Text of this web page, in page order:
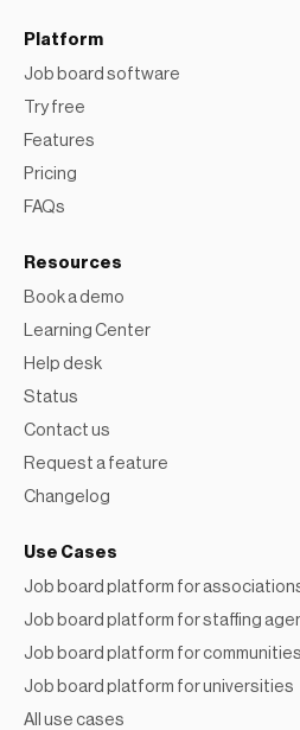
Platform
Job board software
Try free
Features
Pricing
FAQs
Resources
Book a demo
Learning Center
Help desk
Status
Contact us
Request a feature
Changelog
Use Cases
Job board platform for
Job board platform for staffing
Job board platform for communities
Job board platform for universities
All use cases